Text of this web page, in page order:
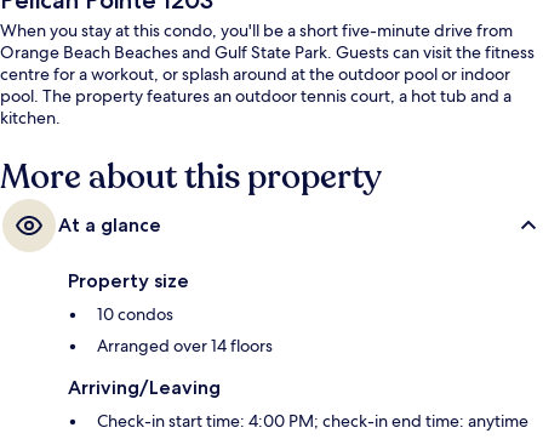
When you stay at this condo, you'll be a short five-minute drive from
Orange Beach Beaches and Gulf State Park. Guests can visit the fitness
centre for a workout, or splash around at the outdoor pool or indoor
pool. The property features an outdoor tennis court, a hot tub and a
kitchen.
More about this property
At a glance
Property size
10 condos
Arranged over 14 floors
Arriving/Leaving
Check-in start time: 4:00 PM; check-in end time: anytime